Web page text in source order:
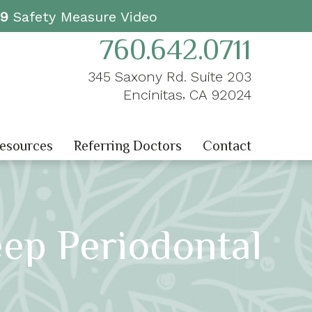
Safety Measure Video
760.642.0711
345 Saxony Rd. Suite 203
Encinitas, CA 92024
Referring Doctors Contact
Periodontal